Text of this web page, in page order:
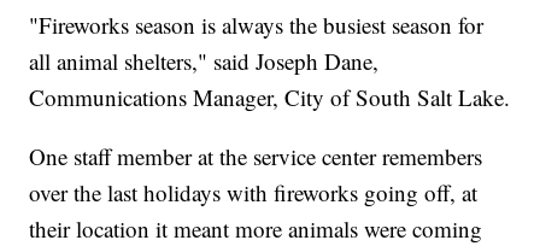
"Fireworks season is always the busiest season for
all animal shelters," said Joseph Dane,
Communications Manager, City of South Salt Lake.
One staff member at the service center remembers
over the last holidays with fireworks going off, at
their location it meant more animals were coming